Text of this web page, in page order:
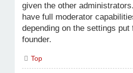
given the other
have full moderator
depending on the settings
founder.
Top